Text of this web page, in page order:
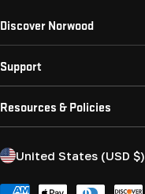
Discover Norwood
Support
Resources & Policies
C
United States (USD $)